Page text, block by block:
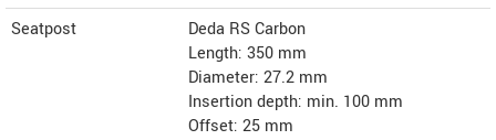
Seatpost
Deda RS Carbon
Length: 350 mm
Diameter: 27.2 mm
Insertion depth: min. 100 mm
Offset: 25 mm